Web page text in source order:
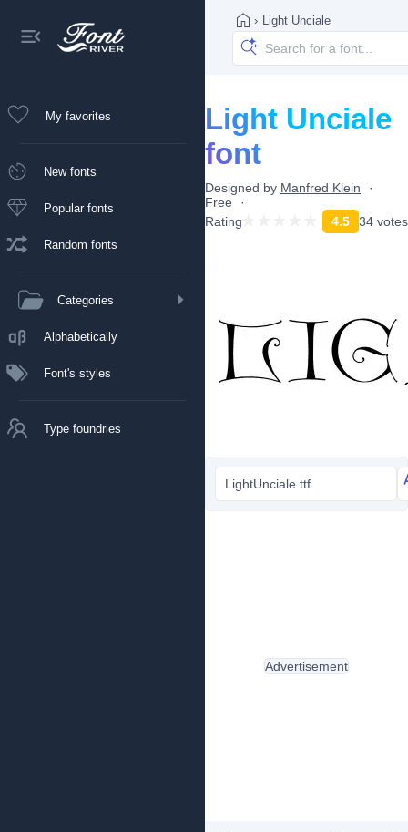
My favorites
New fonts
Popular fonts
Random fonts
Categories
Alphabetically
Font's styles
Type foundries
› Light Unciale
Light Unciale
font
Designed by Manfred Klein
Free
Rating
4.5 34 votes
LightUnciale.ttf
Advertisement